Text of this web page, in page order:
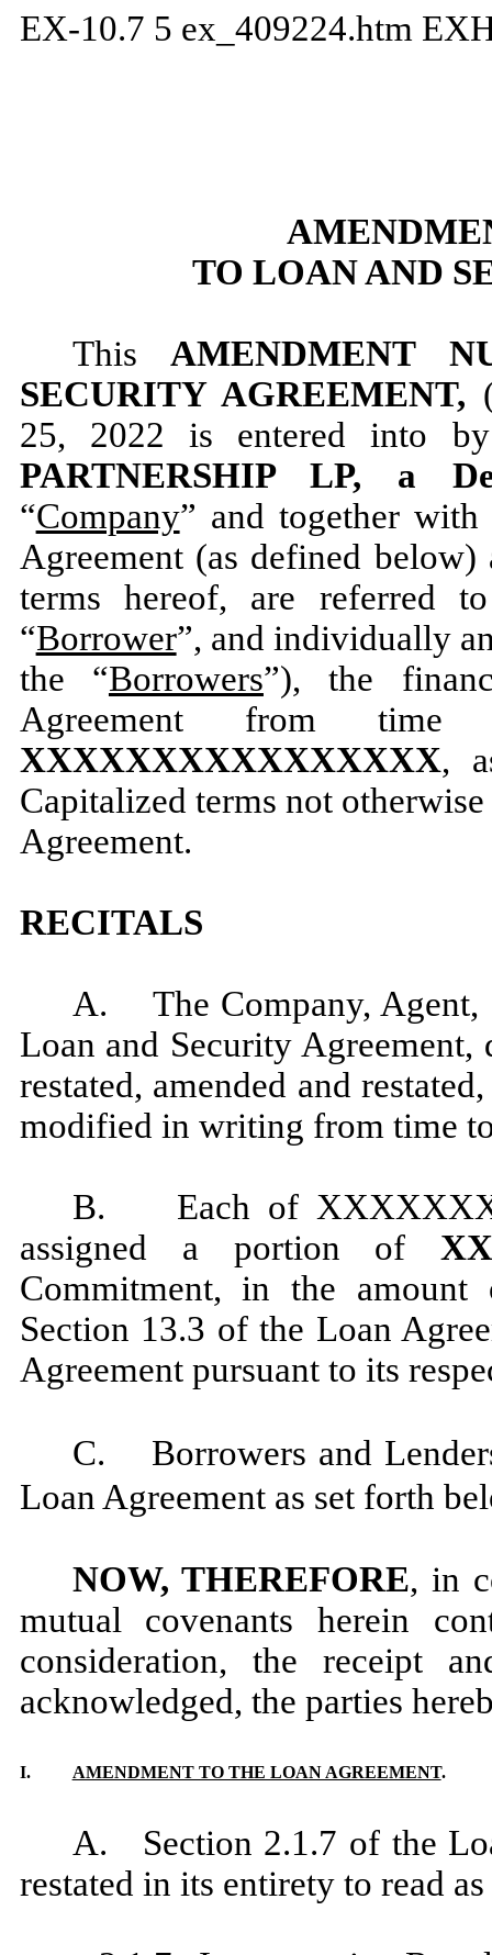
EX-10.7 5 ex_409224.htm
TO LOAN AND
ThisAMENDMENT
SECURITY AGREEMENT,
25, 2022 is entered into
PARTNERSHIP LP, a
“Company” and together
Agreement (as defined
terms hereof, are referred
“Borrower”, and individually
the “Borrowers”), the
Agreement from
XXXXXXXXXXXXXXXX,
Capitalized terms not
Agreement.
RECITALS
A. The Company, Agent,
Loan and Security Agreement,
restated, amended and
modified in writing from time
B. Each of
assigned a portion of
Commitment, in the
Section 13.3 of the Loan
Agreement pursuant to its
C. Borrowers and
Loan Agreement as set forth
NOW, THEREFORE, in
mutual covenants herein
consideration, the receipt
acknowledged, the parties
I. AMENDMENT TO THE LOAN AGREEMENT.
A. Section 2.1.7 of the
restated in its entirety to read